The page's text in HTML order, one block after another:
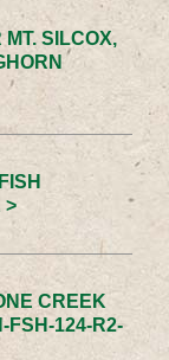
SILCOX,
>
CREEK
FSH-124-R2-